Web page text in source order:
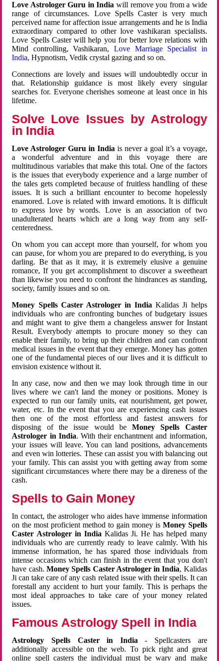
Love Astrologer Guru in India will remove you from a wide
range of circumstances. Love Spells Caster is very much
perceived name for affection issue arrangements and he is India
extraordinary compared to other love vashikaran specialists.
Love Spells Caster will help you for better love relations with
Mind controlling, Vashikaran, Love Marriage Specialist in
India, Hypnotism, Vedik crystal gazing and so on.
Connections are lovely and issues will undoubtedly occur in
that. Relationship guidance is most likely every singular
searches for. Everyone cherishes someone at least once in his
lifetime.
Solve Love Issues by Astrology
in India
Love Astrologer Guru in Indiais never a goal it’s a voyage,
a wonderful adventure and in this voyage there are
multitudinous variables that make this total. One of the factors
is the issues that everybody experience and a large number of
the tales gets completed because of fruitless handling of these
issues. It is such a brilliant encounter to become hopelessly
enamored. Love is related with inward emotions. It is difficult
to express love by words. Love is an association of two
unadulterated hearts which are a long way from any self-
centeredness.
On whom you can accept more than yourself, for whom you
can pause, for whom you are prepared to do everything, is you
darling. Be that as it may, it is extremely elusive a genuine
romance, If you get accomplishment to discover a sweetheart
than likewise you need to confront the hindrances as standing,
society, family issues and so on.
Money Spells Caster Astrologer in India Kalidas Ji helps
individuals who are confronting bunches of budgetary issues
and might want to give them a changeless answer for Instant
Result. Everybody attempts to procure money so they can
enable their family, to bring up their children and can confront
medical issues in the event that they emerge. Money has gotten
one of the fundamental pieces of our lives and it is difficult to
envision existence without it.
In any case, now and then we may look through time in our
lives where we can't land the money or positions. Money is
expected to run our family units, eat nourishment, get power,
water, etc. In the event that you are experiencing cash issues
then one of the most effortless and fastest answers for
disposing of the issue would beMoney Spells Caster
Astrologer in India. With their enchantment and information,
your issues will leave. You can land positions, advancements
and even win lotteries. These can assist you with balancing out
your family. This can assist you with getting away from some
significant circumstances where there may be a direness of the
cash.
Spells to Gain Money
In contact, the astrologer who aides have immense information
on the most proficient method to gain money is Money Spells
Caster Astrologer in India Kalidas Ji. He has helped many
individuals who are currently ready to leave calmly. With his
immense information, he has spared those individuals from
intense occasions which can finish in the event that you don't
have cash. Money Spells Caster Astrologer in India, Kalidas
Ji can take care of any cash related issue with their spells. It can
forestall any accident to hurt your family. This is perhaps the
most ideal approaches to take care of your money related
issues.
Famous Astrology Spell in India
Astrology Spells Caster in India - Spellcasters are
additionally accessible on the web. To pick right and great
online spell casters the individual must be wary and make